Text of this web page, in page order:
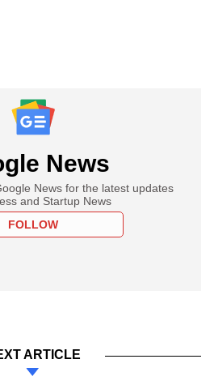
News
News for the latest updates
and Startup News
FOLLOW
ARTICLE